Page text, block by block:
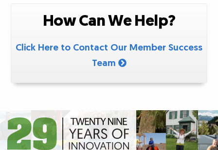
How Can We Help?
Click Here to Contact Our Member Success
Team